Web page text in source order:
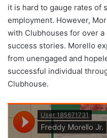
it is hard to gauge rates of
employment. However,
with Clubhouses for over
success stories. Morello
from unengaged and
successful individual
Clubhouse.